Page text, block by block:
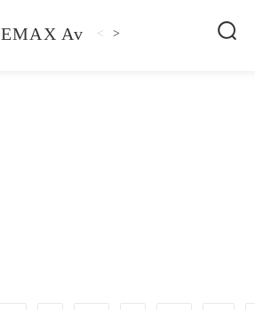
EMAX Avan Hat
< >